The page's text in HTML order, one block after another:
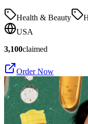
Health & Beauty
USA
3,100claimed
Order Now